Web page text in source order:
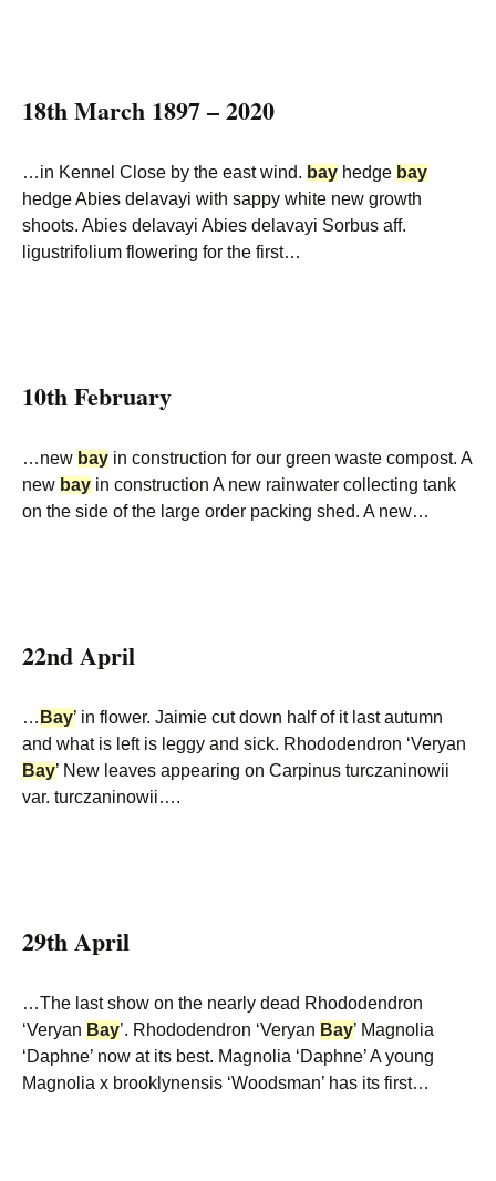
18th March 1897 – 2020
…in Kennel Close by the east wind. bay hedge bay
hedge Abies delavayi with sappy white new growth
shoots. Abies delavayi Abies delavayi Sorbus aff.
ligustrifolium flowering for the first…
10th February
…new bay in construction for our green waste compost. A
new bay in construction A new rainwater collecting tank
on the side of the large order packing shed. A new…
22nd April
… Bay’ in flower. Jaimie cut down half of it last autumn
and what is left is leggy and sick. Rhododendron ‘Veryan
Bay’ New leaves appearing on Carpinus turczaninowii
var. turczaninowii….
29th April
…The last show on the nearly dead Rhododendron
‘Veryan Bay’. Rhododendron ‘Veryan Bay’ Magnolia
‘Daphne’ now at its best. Magnolia ‘Daphne’ A young
Magnolia x brooklynensis ‘Woodsman’ has its first…